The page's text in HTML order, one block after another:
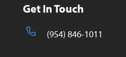
Get In Touch
(954) 846-1011